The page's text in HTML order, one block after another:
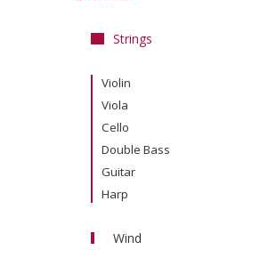
Strings
Violin
Viola
Cello
Double Bass
Guitar
Harp
Wind